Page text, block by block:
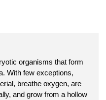
organisms that form
With few exceptions,
breathe oxygen, are
and grow from a hollow